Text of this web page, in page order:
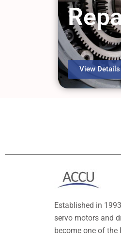
View Details
Established in
servo motors and
become one of the